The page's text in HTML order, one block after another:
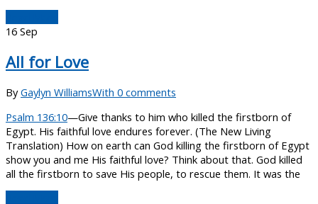
16 Sep
All for Love
ByGaylyn WilliamsWith 0 comments
Psalm 136:10—Give thanks to him who killed the firstborn of
Egypt. His faithful love endures forever. (The New Living
Translation) How on earth can God killing the firstborn of Egypt
show you and me His faithful love? Think about that. God killed
all the firstborn to save His people, to rescue them. It was the